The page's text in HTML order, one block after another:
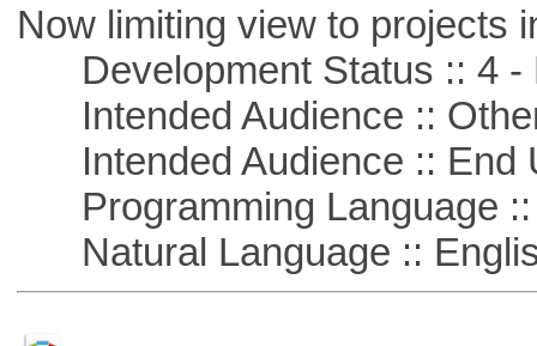
Now limiting view to projects
Development Status :: 4 -
Intended Audience ::
Intended Audience :: End
Programming Language ::
Natural Language ::